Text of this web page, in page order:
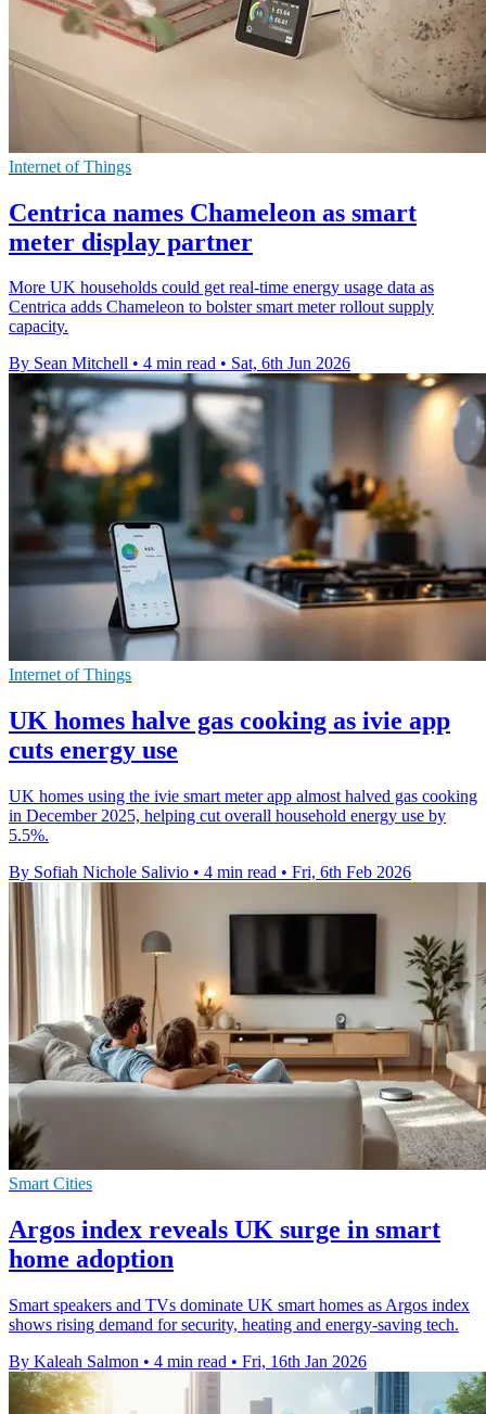
Internet of Things
Centrica names Chameleon as smart
meter display partner
More UK households could get real-time energy usage data as
Centrica adds Chameleon to bolster smart meter rollout supply
capacity.
By Sean Mitchell • 4 min read • Sat, 6th Jun 2026
Internet of Things
UK homes halve gas cooking as ivie app
cuts energy use
UK homes using the ivie smart meter app almost halved gas cooking
in December 2025, helping cut overall household energy use by
5.5%.
By Sofiah Nichole Salivio • 4 min read • Fri, 6th Feb 2026
Smart Cities
Argos index reveals UK surge in smart
home adoption
Smart speakers and TVs dominate UK smart homes as Argos index
shows rising demand for security, heating and energy-saving tech.
By Kaleah Salmon • 4 min read • Fri, 16th Jan 2026